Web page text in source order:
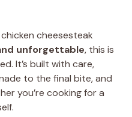
cheesesteak
unforgettable, this is
It’s built with care,
to the final bite, and
you’re cooking for a